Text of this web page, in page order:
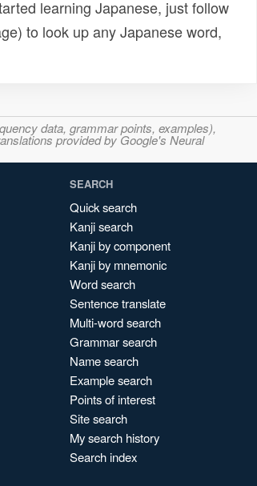
learning Japanese, just follow
to look up any Japanese word,
data, grammar points, examples),
provided by Google's Neural
SEARCH
Quick search
Kanji search
Kanji by component
Kanji by mnemonic
Word search
Sentence translate
Multi-word search
Grammar search
Name search
Example search
Points of interest
Site search
My search history
Search index